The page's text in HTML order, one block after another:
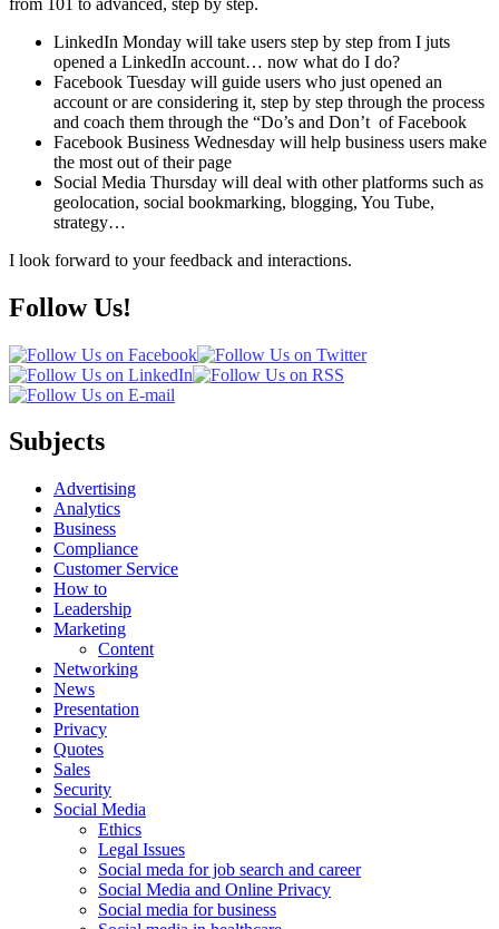
LinkedIn Monday will take users step by step from I juts
opened a LinkedIn account… now what do I do?
Facebook Tuesday will guide users who just opened an
account or are considering it, step by step through the process
and coach them through the “Do’s and Don’t of Facebook
Facebook Business Wednesday will help business users make
the most out of their page
Social Media Thursday will deal with other platforms such as
geolocation, social bookmarking, blogging, You Tube,
strategy…
I look forward to your feedback and interactions.
Follow Us!
Subjects
Advertising
Analytics
Business
Compliance
Customer Service
How to
Leadership
Marketing
Content
Networking
News
Presentation
Privacy
Quotes
Sales
Security
Social Media
Ethics
Legal Issues
Social meda for job search and career
Social Media and Online Privacy
Social media for business